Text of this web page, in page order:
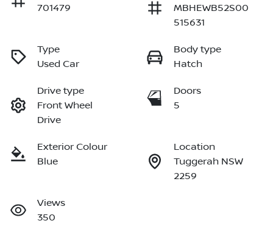
701479
MBHEWB52S00
515631
Type
Used Car
Body type
Hatch
Drive type
Front Wheel
Drive
Doors
5
Exterior Colour
Blue
Location
Tuggerah NSW
2259
Views
350